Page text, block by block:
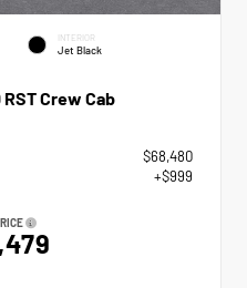
INTERIOR
Jet Black
Crew Cab
$68,480
+$999